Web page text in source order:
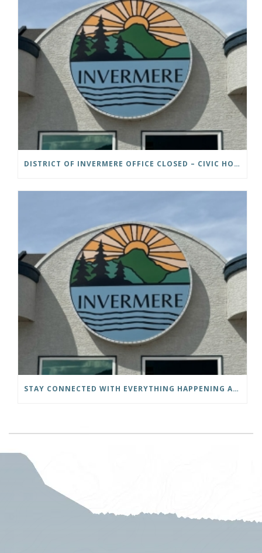
DISTRICT OF INVERMERE OFFICE CLOSED – CIVIC HOLIDAY
STAY CONNECTED WITH EVERYTHING HAPPENING AT THE DISTRICT OF INVERMERE!